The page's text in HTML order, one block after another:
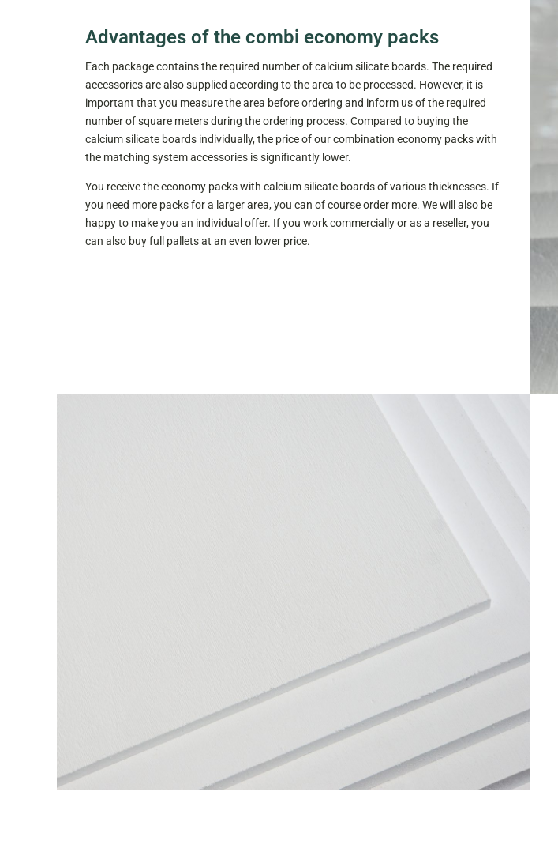
Advantages of the combi economy packs
Each package contains the required number of calcium silicate boards. The required
accessories are also supplied according to the area to be processed. However, it is
important that you measure the area before ordering and inform us of the required
number of square meters during the ordering process. Compared to buying the
calcium silicate boards individually, the price of our combination economy packs with
the matching system accessories is significantly lower.
You receive the economy packs with calcium silicate boards of various thicknesses. If
you need more packs for a larger area, you can of course order more. We will also be
happy to make you an individual offer. If you work commercially or as a reseller, you
can also buy full pallets at an even lower price.